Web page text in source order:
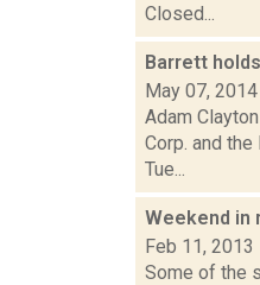
Closed...
Barrett
May 07, 2014
Adam
Corp. and
Tue...
Weekend in
Feb 11, 2013
Some of the